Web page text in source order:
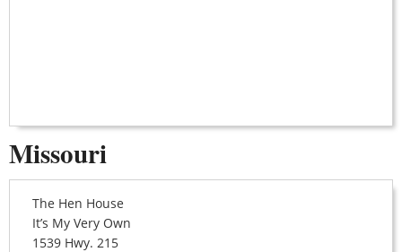
Missouri
The Hen House
It’s My Very Own
1539 Hwy. 215